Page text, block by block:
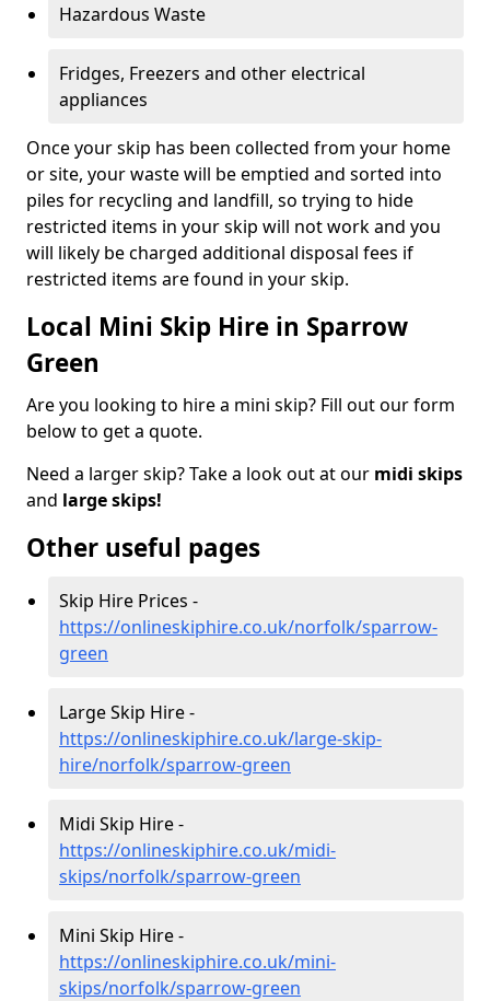
Hazardous Waste
Fridges, Freezers and other electrical
appliances
Once your skip has been collected from your home
or site, your waste will be emptied and sorted into
piles for recycling and landfill, so trying to hide
restricted items in your skip will not work and you
will likely be charged additional disposal fees if
restricted items are found in your skip.
Local Mini Skip Hire in Sparrow
Green
Are you looking to hire a mini skip? Fill out our form
below to get a quote.
Need a larger skip? Take a look out at our midi skips
and large skips!
Other useful pages
Skip Hire Prices -
https://onlineskiphire.co.uk/norfolk/sparrow-
green
Large Skip Hire -
https://onlineskiphire.co.uk/large-skip-
hire/norfolk/sparrow-green
Midi Skip Hire -
https://onlineskiphire.co.uk/midi-
skips/norfolk/sparrow-green
Mini Skip Hire -
https://onlineskiphire.co.uk/mini-
skips/norfolk/sparrow-green